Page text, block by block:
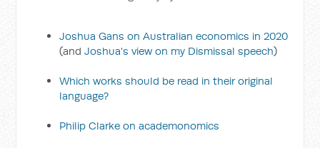
Joshua Gans on Australian economics in 2020
(andJoshua's view on my Dismissal speech)
Which works should be read in their original
language?
Philip Clarke on academonomics